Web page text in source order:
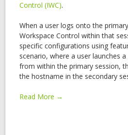
Control (IWC).
When a user logs onto the
Workspace Control within that
specific configurations using
scenario, where a user launches
from within the primary session,
the hostname in the secondary
Read More →